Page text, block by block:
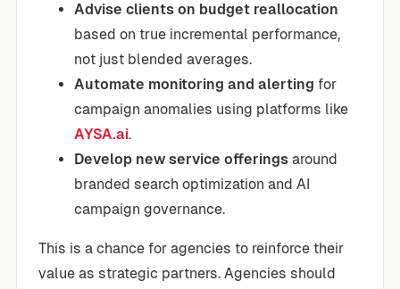
Advise clients on budget reallocation
based on true incremental performance,
not just blended averages.
Automate monitoring and alerting for
campaign anomalies using platforms like
AYSA.ai.
Develop new service offerings around
branded search optimization and AI
campaign governance.
This is a chance for agencies to reinforce their
value as strategic partners. Agencies should